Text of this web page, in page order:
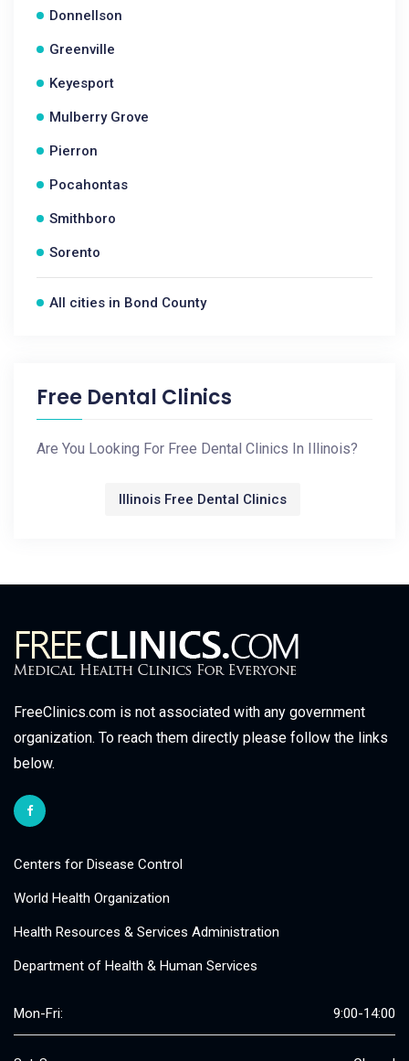
Donnellson
Greenville
Keyesport
Mulberry Grove
Pierron
Pocahontas
Smithboro
Sorento
All cities in Bond County
Free Dental Clinics
Are You Looking For Free Dental Clinics In Illinois?
Illinois Free Dental Clinics
FreeClinics.com is not associated with any government
organization. To reach them directly please follow the links
below.
Centers for Disease Control
World Health Organization
Health Resources & Services Administration
Department of Health & Human Services
Mon-Fri: 9:00-14:00